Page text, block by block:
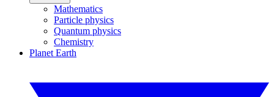
Mathematics
Particle physics
Quantum physics
Chemistry
Planet Earth